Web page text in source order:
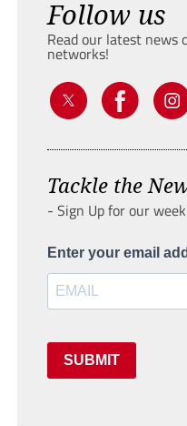
Follow us
Read our latest news
networks!
Tackle the
- Sign Up for our
Enter your email
SUBMIT